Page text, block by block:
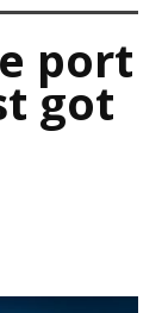
port
got